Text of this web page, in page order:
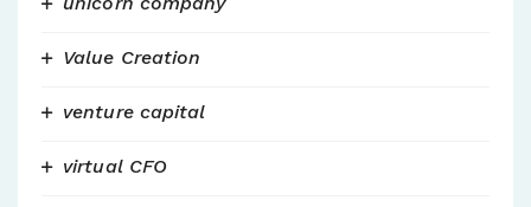
Value Creation
venture capital
virtual CFO